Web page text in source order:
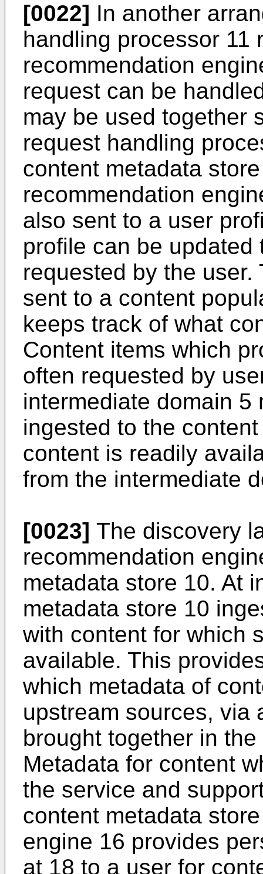
[0022] In another
handling processor 11
recommendation
request can be
may be used together
request handling
content metadata
recommendation
also sent to a user
profile can be
requested by the
sent to a content
keeps track of what
Content items which
often requested by
intermediate domain 5
ingested to the
content is readily
from the intermediate
[0023] The discovery
recommendation
metadata store 10. At
metadata store 10
with content for which
available. This
which metadata of
upstream sources, via
brought together in
Metadata for content
the service and
content metadata
engine 16 provides
at 18 to a user for